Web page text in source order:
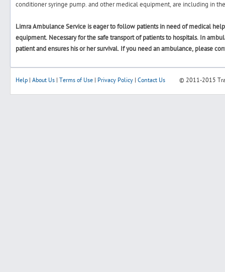
conditionersyringe pump. and other medical equipment, are including in
Limra Ambulance Service is eager to follow patients in need of medical
equipment. Necessary for the safe transport of patients to hospitals. In
patient and ensures his or her survival. If you need an ambulance, please
Help About Us Terms of Use Privacy Policy Contact Us © 2011-2015